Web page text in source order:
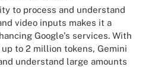
to process and understand
video inputs makes it a
Google's services. With
to 2 million tokens, Gemini
understand large amounts